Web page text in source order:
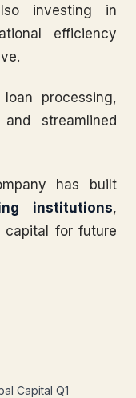
investing in
efficiency
processing,
streamlined
has built
institutions,
capital for future
Capital Q1